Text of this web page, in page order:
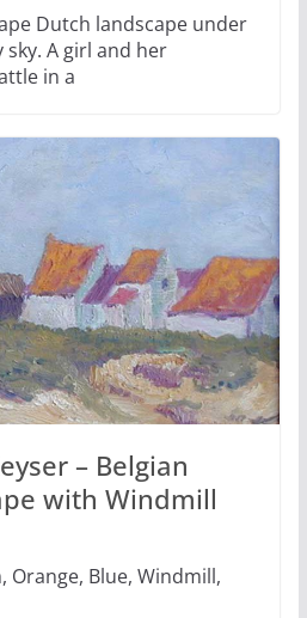
Dutch landscape under
A girl and her
in a
– Belgian
with Windmill
Orange, Blue, Windmill,